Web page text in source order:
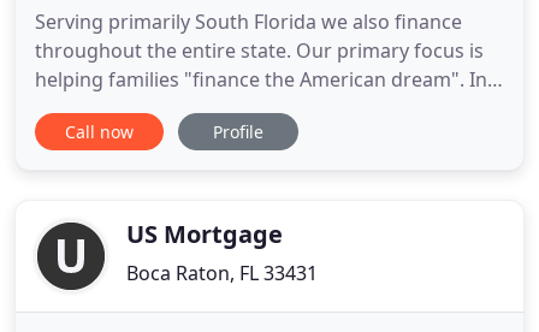
Serving primarily South Florida we also finance
throughout the entire state. Our primary focus is
helping families "finance the American dream". In
doing so we feel it is a strong contribution to the
surrounding communities. Colonial First also does
buildings
Call now Profile
US Mortgage
Boca Raton, FL 33431